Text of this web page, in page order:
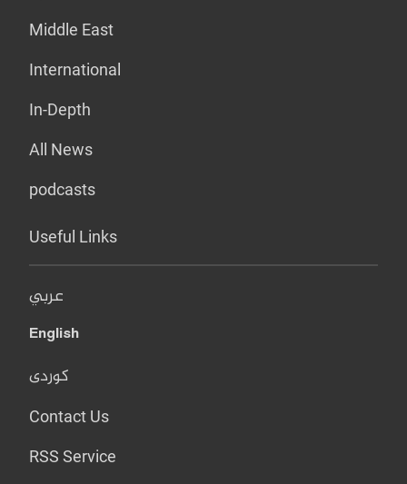
Middle East
International
In-Depth
All News
podcasts
Useful Links
عربي
English
کوردی
Contact Us
RSS Service